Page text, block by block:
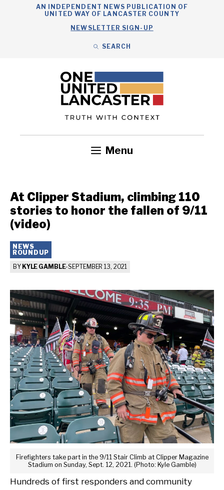
AN INDEPENDENT NEWS PUBLICATION OF
UNITED WAY OF LANCASTER COUNTY
NEWSLETTER SIGN-UP
SEARCH
Menu
At Clipper Stadium, climbing 110
stories to honor the fallen of 9/11
(video)
NEWS
ROUNDUP
BY KYLE GAMBLE-SEPTEMBER 13, 2021
Firefighters take part in the 9/11 Stair Climb at Clipper Magazine
Stadium on Sunday, Sept. 12, 2021. (Photo: Kyle Gamble)
Hundreds of first responders and community